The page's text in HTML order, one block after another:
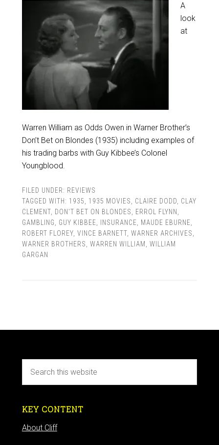
A
look
at
Warren William as Odds Owen in Warner Brother’s
Don’t Bet on Blondes (1935) including examples of
his trading barbs with Guy Kibbee’s Colonel
Youngblood.
FILED UNDER: REVIEWS
TAGGED WITH: 1935 1935 MOVIES CLAIRE DODD
CLAY
CLEMENT, DON'T BET ON BLONDES ERROL FLYNN
GAMBLING
GUY KIBBEE INSURANCE MAUDE EBURNE
ROBERT FLOREY, VINCE BARNETT, WARNER ARCHIVES
WARNER BROTHERS
WARREN WILLIAM
WILLIAM
GARGAN
KEY CONTENT
About Cliff